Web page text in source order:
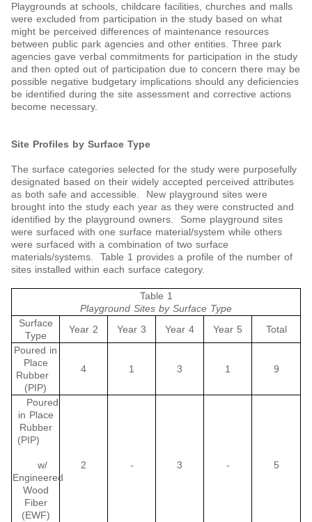
Playgrounds at schools, childcare facilities, churches and malls
were excluded from participation in the study based on what
might be perceived differences of maintenance resources
between public park agencies and other entities. Three park
agencies gave verbal commitments for participation in the study
and then opted out of participation due to concern there may be
possible negative budgetary implications should any deficiencies
be identified during the site assessment and corrective actions
become necessary.
Site Profiles by Surface Type
The surface categories selected for the study were purposefully
designated based on their widely accepted perceived attributes
as both safe and accessible. New playground sites were
brought into the study each year as they were constructed and
identified by the playground owners. Some playground sites
were surfaced with one surface material/system while others
were surfaced with a combination of two surface
materials/systems. Table 1 provides a profile of the number of
sites installed within each surface category.
Table 1
Playground Sites by Surface Type
Surface
Type
Year 2 Year 3 Year 4 Year 5
Total
Poured in
Place
Rubber
(PIP)
4 1 3 1 9
Poured
in Place
Rubber
(PIP)
w/
Engineered
Wood
Fiber
(EWF)
2 - 3 - 5